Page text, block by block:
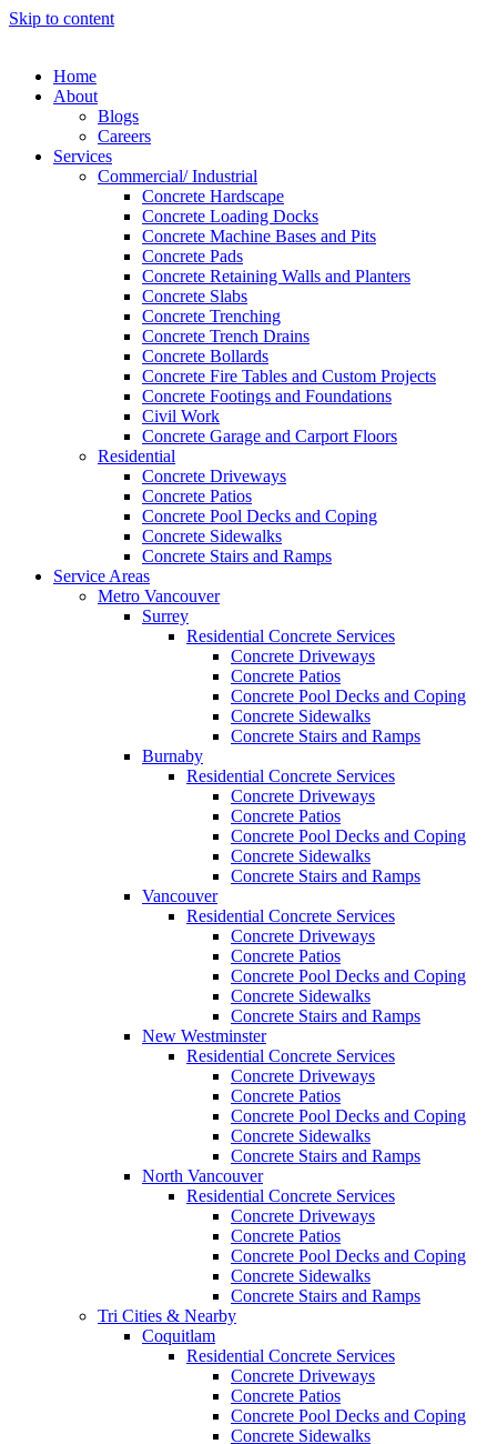
Skip to content
Home
About
Blogs
Careers
Services
Commercial/ Industrial
Concrete Hardscape
Concrete Loading Docks
Concrete Machine Bases and Pits
Concrete Pads
Concrete Retaining Walls and Planters
Concrete Slabs
Concrete Trenching
Concrete Trench Drains
Concrete Bollards
Concrete Fire Tables and Custom Projects
Concrete Footings and Foundations
Civil Work
Concrete Garage and Carport Floors
Residential
Concrete Driveways
Concrete Patios
Concrete Pool Decks and Coping
Concrete Sidewalks
Concrete Stairs and Ramps
Service Areas
Metro Vancouver
Surrey
Residential Concrete Services
Concrete Driveways
Concrete Patios
Concrete Pool Decks and Coping
Concrete Sidewalks
Concrete Stairs and Ramps
Burnaby
Residential Concrete Services
Concrete Driveways
Concrete Patios
Concrete Pool Decks and Coping
Concrete Sidewalks
Concrete Stairs and Ramps
Vancouver
Residential Concrete Services
Concrete Driveways
Concrete Patios
Concrete Pool Decks and Coping
Concrete Sidewalks
Concrete Stairs and Ramps
New Westminster
Residential Concrete Services
Concrete Driveways
Concrete Patios
Concrete Pool Decks and Coping
Concrete Sidewalks
Concrete Stairs and Ramps
North Vancouver
Residential Concrete Services
Concrete Driveways
Concrete Patios
Concrete Pool Decks and Coping
Concrete Sidewalks
Concrete Stairs and Ramps
Tri Cities & Nearby
Coquitlam
Residential Concrete Services
Concrete Driveways
Concrete Patios
Concrete Pool Decks and Coping
Concrete Sidewalks